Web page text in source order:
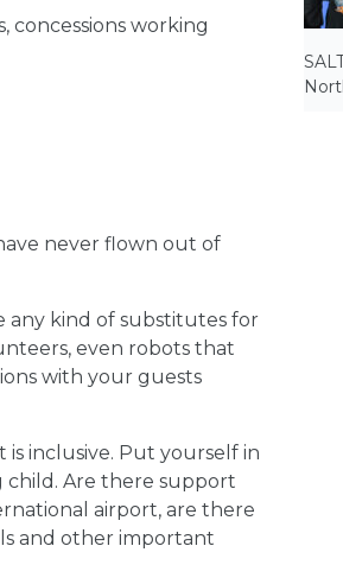
concessions working
never flown out of
any kind of substitutes for
even robots that
with your guests
is inclusive. Put yourself in
child. Are there support
airport, are there
and other important